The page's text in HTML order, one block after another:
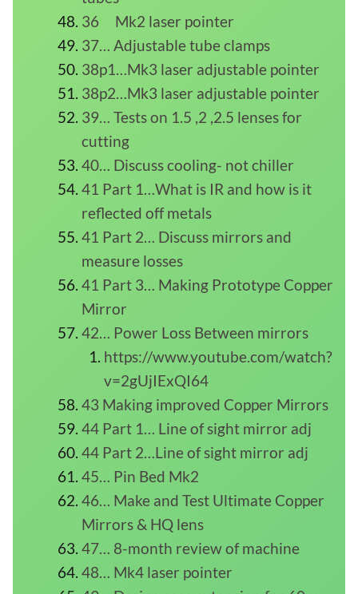
36 Mk2 laser pointer
37… Adjustable tube clamps
38p1…Mk3 laser adjustable pointer
38p2…Mk3 laser adjustable pointer
39… Tests on 1.5 ,2 ,2.5 lenses for
cutting
40… Discuss cooling- not chiller
41 Part 1…What is IR and how is it
reflected off metals
41 Part 2… Discuss mirrors and
measure losses
41 Part 3… Making Prototype Copper
Mirror
42… Power Loss Between mirrors
https://www.youtube.com/watch?
v=2gUjIExQI64
43 Making improved Copper Mirrors
44 Part 1… Line of sight mirror adj
44 Part 2…Line of sight mirror adj
45… Pin Bed Mk2
46… Make and Test Ultimate Copper
Mirrors & HQ lens
47… 8-month review of machine
48… Mk4 laser pointer